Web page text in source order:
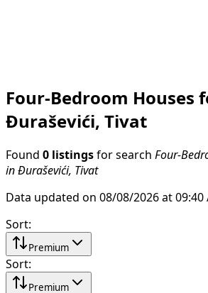
Four-Bedroom Houses
Đuraševići, Tivat
Found 0 listings for search Four-
in Đuraševići, Tivat
Data updated on 08/08/2026 at 09:40
Sort:
Premium
Sort:
Premium